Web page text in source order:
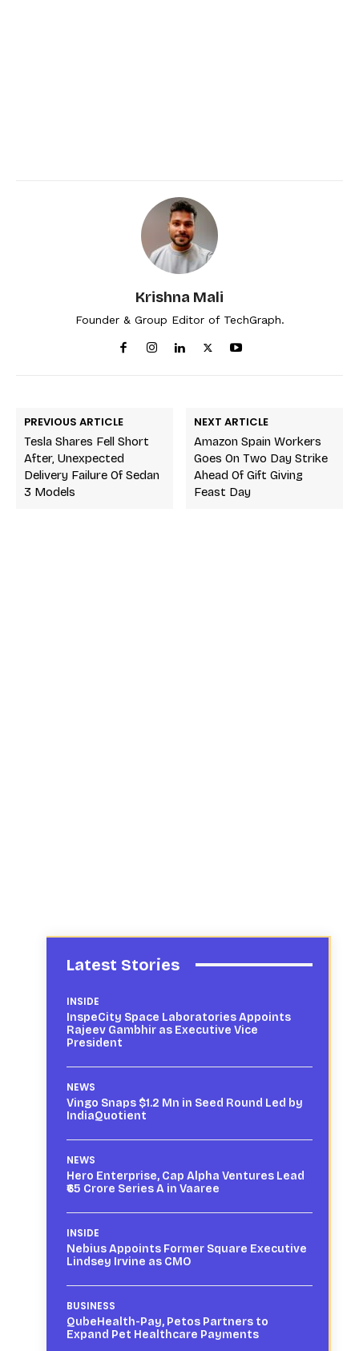
Krishna Mali
Founder & Group Editor of TechGraph.
PREVIOUS ARTICLE
Tesla Shares Fell Short
After, Unexpected
Delivery Failure Of Sedan
3 Models
NEXT ARTICLE
Amazon Spain Workers
Goes On Two Day Strike
Ahead Of Gift Giving
Feast Day
Latest Stories
INSIDE
InspeCity Space Laboratories Appoints
Rajeev Gambhir as Executive Vice
President
NEWS
Vingo Snaps $1.2 Mn in Seed Round Led by
IndiaQuotient
NEWS
Hero Enterprise, Cap Alpha Ventures Lead
₹65 Crore Series A in Vaaree
INSIDE
Nebius Appoints Former Square Executive
Lindsey Irvine as CMO
BUSINESS
QubeHealth-Pay, Petos Partners to
Expand Pet Healthcare Payments